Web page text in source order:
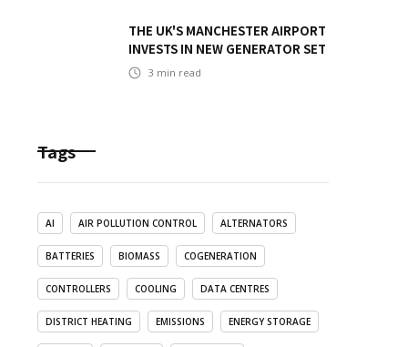
THE UK'S MANCHESTER AIRPORT
INVESTS IN NEW GENERATOR SET
3 min read
Tags
AI AIR POLLUTION CONTROL ALTERNATORS
BATTERIES BIOMASS COGENERATION
CONTROLLERS COOLING DATA CENTRES
DISTRICT HEATING EMISSIONS ENERGY STORAGE